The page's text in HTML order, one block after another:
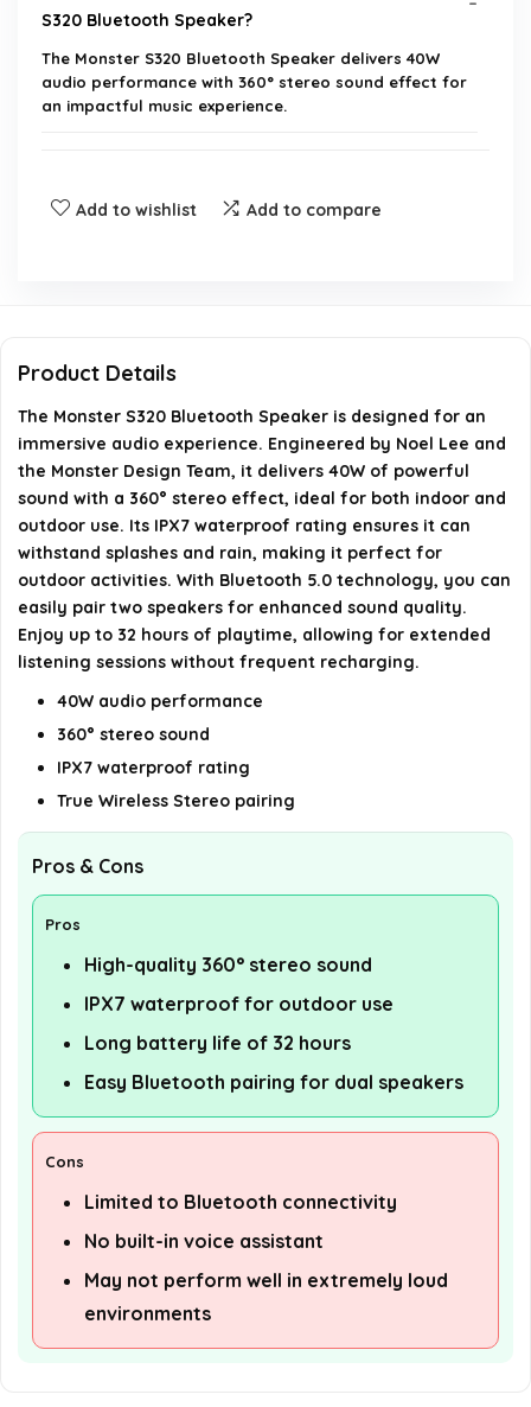
S320 Bluetooth Speaker?
The Monster S320 Bluetooth Speaker delivers 40W
audio performance with 360° stereo sound effect for
an impactful music experience.
Is the Monster S320 Bluetooth Speaker
How long does the battery last on the Monster
S320?
What is the weight of the Monster S320 Bluetooth
Speaker?
AI-generated from available product information. Always verify
details on the official listing.
Add to wishlist Add to compare
Product Details
The Monster S320 Bluetooth Speaker is designed for an
immersive audio experience. Engineered by Noel Lee and
the Monster Design Team, it delivers 40W of powerful
sound with a 360° stereo effect, ideal for both indoor and
outdoor use. Its IPX7 waterproof rating ensures it can
withstand splashes and rain, making it perfect for
outdoor activities. With Bluetooth 5.0 technology, you can
easily pair two speakers for enhanced sound quality.
Enjoy up to 32 hours of playtime, allowing for extended
listening sessions without frequent recharging.
40W audio performance
360° stereo sound
IPX7 waterproof rating
True Wireless Stereo pairing
Pros & Cons
Pros
High-quality 360° stereo sound
IPX7 waterproof for outdoor use
Long battery life of 32 hours
Easy Bluetooth pairing for dual speakers
Cons
Limited to Bluetooth connectivity
No built-in voice assistant
May not perform well in extremely loud
environments